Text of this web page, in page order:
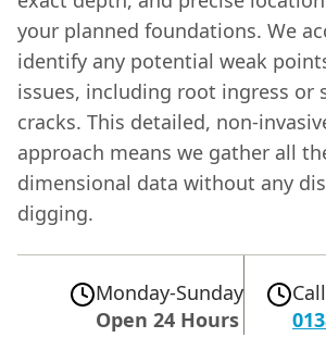
your planned foundations. We
identify any potential weak
issues, including root ingress or
cracks. This detailed, non-
approach means we gather all
dimensional data without any
digging.
Monday-Sunday
Open 24 Hours